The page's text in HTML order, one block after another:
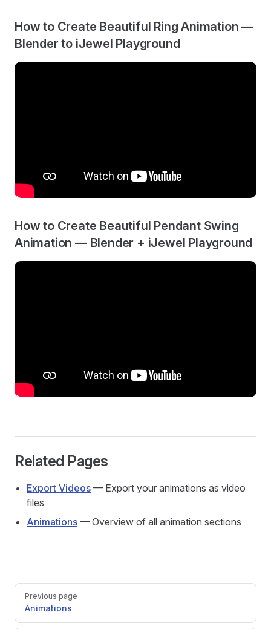
How to Create Beautiful Ring Animation —
Blender to iJewel Playground
How to Create Beautiful Pendant Swing
Animation — Blender + iJewel Playground
Related Pages
Export Videos — Export your animations as video
files
Animations — Overview of all animation sections
Pager
Previous page
Animations